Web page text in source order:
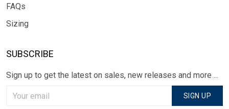
FAQs
Sizing
SUBSCRIBE
Sign up to get the latest on sales, new releases and more ...
SIGN UP